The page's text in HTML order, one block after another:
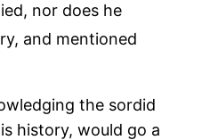
nor does he
and mentioned
the sordid
history, would go a